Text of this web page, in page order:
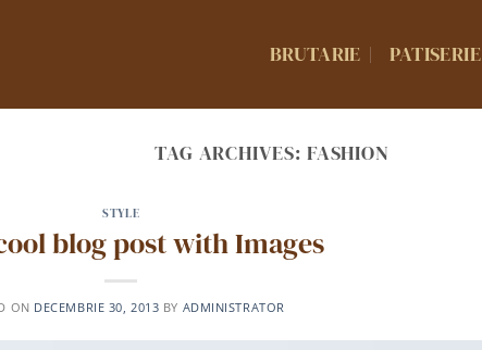
BRUTARIE PATISERIE
TAG ARCHIVES: FASHION
STYLE
blog post with Images
ON DECEMBRIE 30, 2013 BY ADMINISTRATOR